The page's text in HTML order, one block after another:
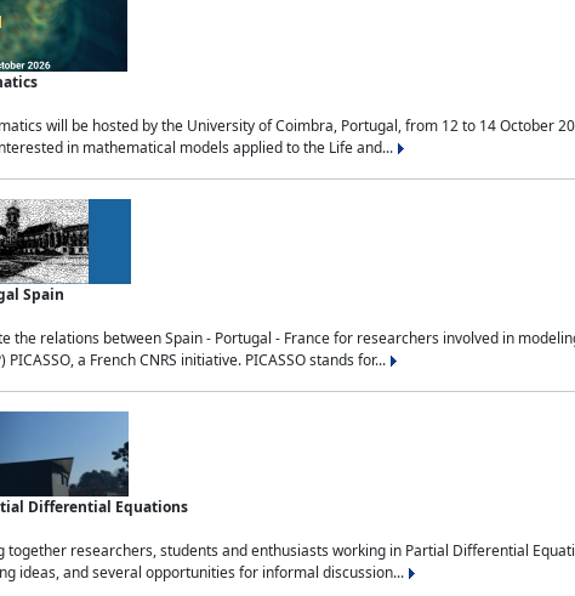
will be hosted by the University of Coimbra, Portugal, from 12 to 14 October
in mathematical models applied to the Life and...
Spain
the relations between Spain - Portugal - France for researchers involved in
a French CNRS initiative. PICASSO stands for...
Differential Equations
together researchers, students and enthusiasts working in Partial Differential
ideas, and several opportunities for informal discussion...